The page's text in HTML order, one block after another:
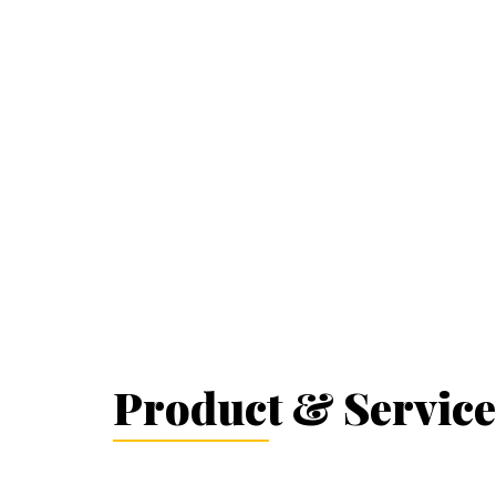
Product &